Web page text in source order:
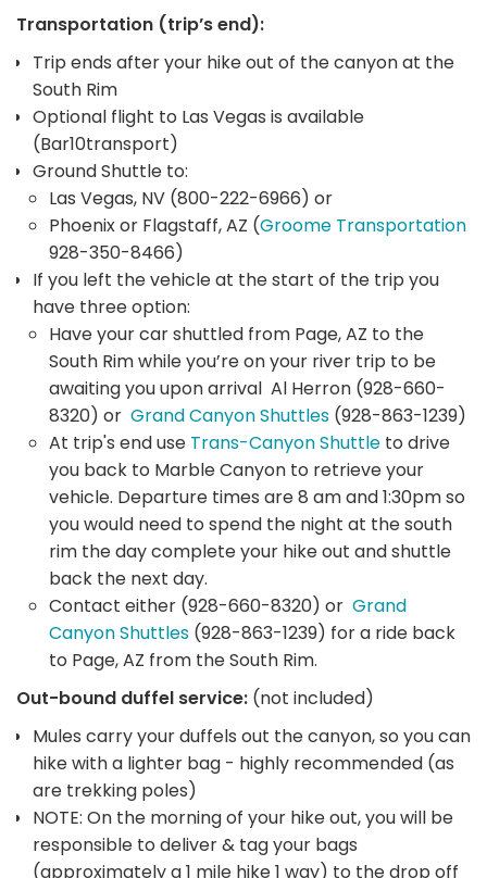
Transportation (trip’s end):
Trip ends after your hike out of the canyon at the
South Rim
Optional flight to Las Vegas is available
(Bar10transport)
Ground Shuttle to:
Las Vegas, NV (800-222-6966) or
Phoenix or Flagstaff, AZ (Groome Transportation
928-350-8466)
If you left the vehicle at the start of the trip you
have three option:
Have your car shuttled from Page, AZ to the
South Rim while you’re on your river trip to be
awaiting you upon arrival Al Herron (928-660-
8320) or Grand Canyon Shuttles (928-863-1239)
At trip's end use Trans-Canyon Shuttle to drive
you back to Marble Canyon to retrieve your
vehicle. Departure times are 8 am and 1:30pm so
you would need to spend the night at the south
rim the day complete your hike out and shuttle
back the next day.
Contact either (928-660-8320) or Grand
Canyon Shuttles (928-863-1239) for a ride back
to Page, AZ from the South Rim.
Out-bound duffel service: (not included)
Mules carry your duffels out the canyon, so you can
hike with a lighter bag - highly recommended (as
are trekking poles)
NOTE: On the morning of your hike out, you will be
responsible to deliver & tag your bags
(approximately a 1 mile hike 1 way) to the drop off